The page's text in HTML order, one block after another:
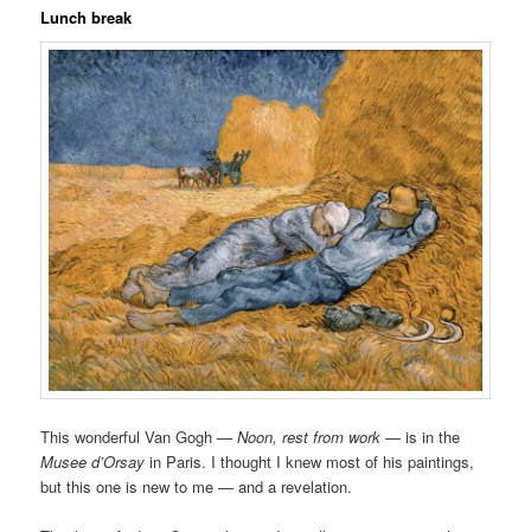
Lunch break
This wonderful Van Gogh —Noon, rest from work — is in the
Musee d’Orsay in Paris. I thought I knew most of his paintings,
but this one is new to me — and a revelation.